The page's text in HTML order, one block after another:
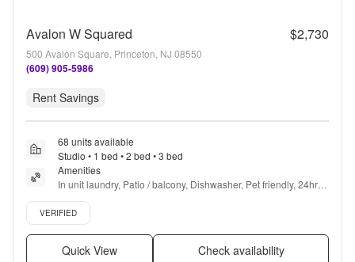
Avalon W Squared $2,730
500 Avalon Square, Princeton, NJ 08550
(609) 905-5986
Rent Savings
68 units available
Studio • 1 bed • 2 bed • 3 bed
Amenities
In unit laundry, Patio / balcony, Dishwasher, Pet friendly, 24hr
maintenance, Garage + more
Verified listing
VERIFIED
Quick View Check availability